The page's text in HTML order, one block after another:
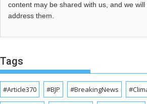
content may be shared with us, and we
address them.
Tags
#Article370 #BJP #BreakingNews